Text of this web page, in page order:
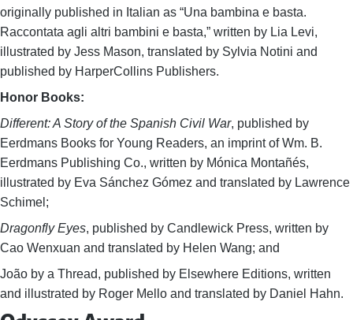
originally published in Italian as “Una bambina e basta.
Raccontata agli altri bambini e basta,” written by Lia Levi,
illustrated by Jess Mason, translated by Sylvia Notini and
published by HarperCollins Publishers.
Honor Books:
Different: A Story of the Spanish Civil War, published by
Eerdmans Books for Young Readers, an imprint of Wm. B.
Eerdmans Publishing Co., written by Mónica Montañés,
illustrated by Eva Sánchez Gómez and translated by Lawrence
Schimel;
Dragonfly Eyes, published by Candlewick Press, written by
Cao Wenxuan and translated by Helen Wang; and
João by a Thread, published by Elsewhere Editions, written
and illustrated by Roger Mello and translated by Daniel Hahn.